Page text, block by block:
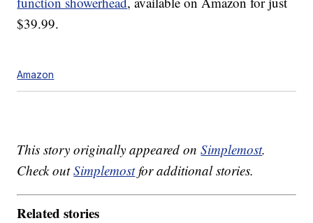
$39.99.
Amazon
This story originally appeared onSimplemost.
Check outSimplemostfor additional stories.
Related stories